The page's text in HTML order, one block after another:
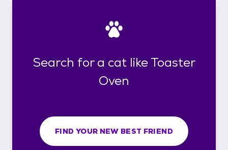
Search for a cat like Toaster
Oven
FIND YOUR NEW BEST FRIEND